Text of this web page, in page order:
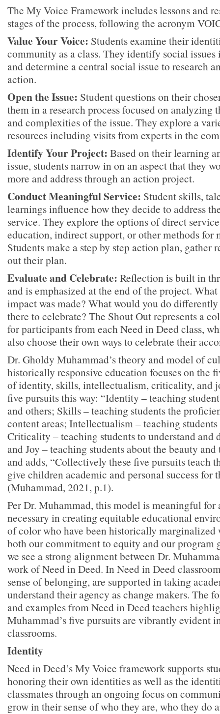
The My Voice Framework includes lessons and
stages of the process, following the acronym
Value Your Voice: Students examine their
community as a class. They identify social
and determine a central social issue to research
action.
Open the Issue: Student questions on their
them in a research process focused on analyzing
and complexities of the issue. They explore a
resources including visits from experts in the
Identify Your Project: Based on their learning
issue, students narrow in on an aspect that they
more and address through an action project.
Conduct Meaningful Service: Student skills,
learnings influence how they decide to address
service. They explore the options of direct
education, indirect support, or other methods
Students make a step by step action plan, gather
out their plan.
Evaluate and Celebrate: Reflection is built in
and is emphasized at the end of the project.
impact was made? What would you do
there to celebrate? The Shout Out represents a
for participants from each Need in Deed class,
also choose their own ways to celebrate their
Dr. Gholdy Muhammad’s theory and model of
historically responsive education focuses on the
of identity, skills, intellectualism, criticality, and
five pursuits this way: “Identity – teaching
and others; Skills – teaching students the
content areas; Intellectualism – teaching
Criticality – teaching students to understand and
and Joy – teaching students about the beauty
and adds, “Collectively these five pursuits teach
give children academic and personal success for
(Muhammad, 2021, p.1).
Per Dr. Muhammad, this model is meaningful
necessary in creating equitable educational
of color who have been historically
both our commitment to equity and our program
we see a strong alignment between Dr.
work of Need in Deed. In Need in Deed
sense of belonging, are supported in taking
understand their agency as change makers. The
and examples from Need in Deed teachers
Muhammad’s five pursuits are vibrantly evident
classrooms.
Identity
Need in Deed’s My Voice framework supports
honoring their own identities as well as the
classmates through an ongoing focus on
grow in their sense of who they are, who they do